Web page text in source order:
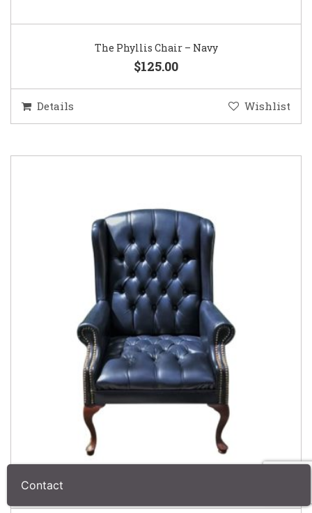
The Phyllis Chair – Navy
$125.00
Details Wishlist